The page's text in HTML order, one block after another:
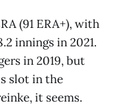
(91 ERA+), with
innings in 2021.
in 2019, but
slot in the
it seems.